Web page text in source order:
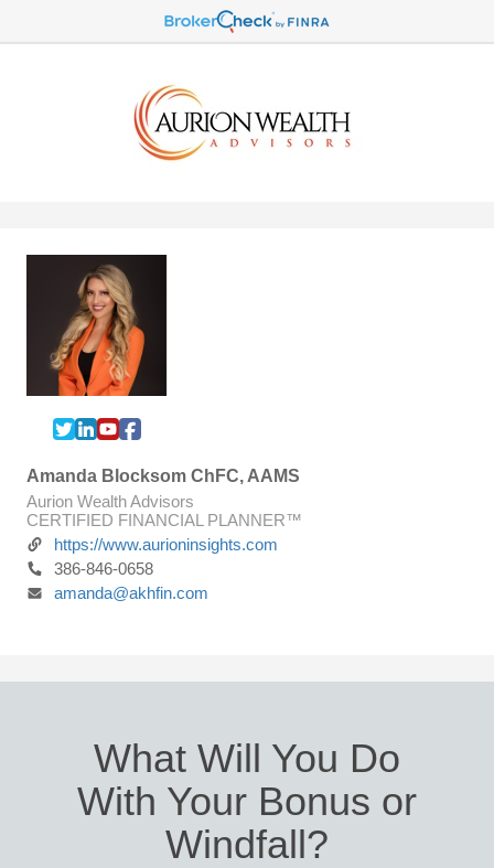
Amanda Blocksom ChFC, AAMS
Aurion Wealth Advisors
CERTIFIED FINANCIAL PLANNER™
https://www.aurioninsights.com
386-846-0658
amanda@akhfin.com
What Will You Do
With Your Bonus or
Windfall?